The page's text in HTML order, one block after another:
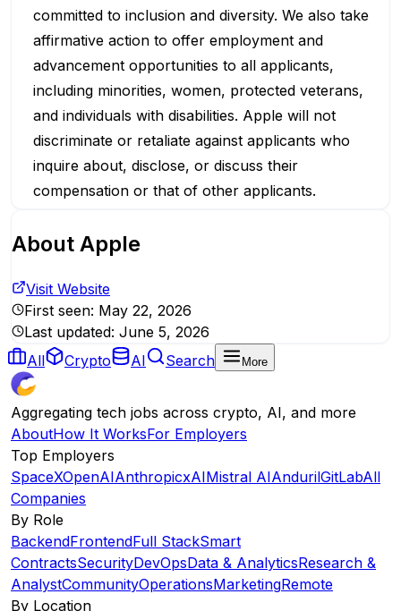
committed to inclusion and diversity. We also take
affirmative action to offer employment and
advancement opportunities to all applicants,
including minorities, women, protected veterans,
and individuals with disabilities. Apple will not
discriminate or retaliate against applicants who
inquire about, disclose, or discuss their
compensation or that of other applicants.
About Apple
Visit Website
First seen: May 22, 2026
Last updated: June 5, 2026
All
Crypto AI Search More
Aggregating tech jobs across crypto, AI, and more
AboutHow It WorksFor Employers
Top Employers
SpaceXOpenAIAnthropicxAIMistral AIAndurilGitLabAll
Companies
By Role
BackendFrontendFull StackSmart
ContractsSecurityDevOpsData & AnalyticsResearch &
AnalystCommunityOperationsMarketingRemote
By Location